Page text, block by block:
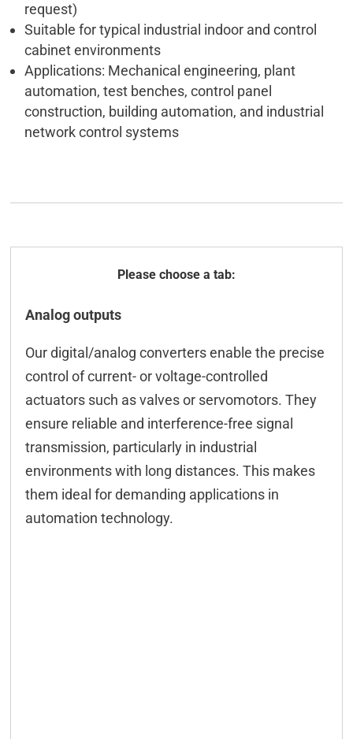
request)
Suitable for typical industrial indoor and control
cabinet environments
Applications: Mechanical engineering, plant
automation, test benches, control panel
construction, building automation, and industrial
network control systems
ICT-Tool
Configuration
Configuration CAN
Configuration serial
Modbus
M2M
Analog outputs
Our digital/analog converters enable the precise
control of current- or voltage-controlled
actuators such as valves or servomotors. They
ensure reliable and interference-free signal
transmission, particularly in industrial
environments with long distances. This makes
them ideal for demanding applications in
automation technology.